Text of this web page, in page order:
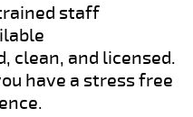
staff
clean, and licensed.
have a stress free